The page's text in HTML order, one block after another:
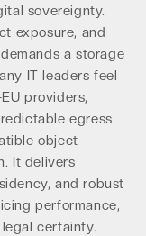
sovereignty.
exposure, and
a storage
IT leaders feel
providers,
egress
object
It delivers
and robust
performance,
certainty.